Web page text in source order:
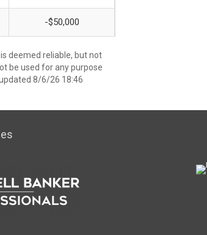
-$50,000
deemed reliable, but not
be used for any purpose
8/6/26 18:46